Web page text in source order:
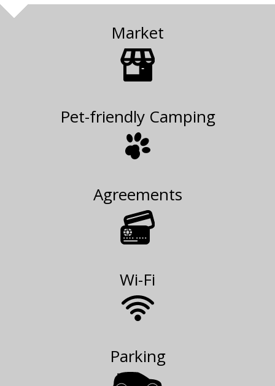
Market
Pet-friendly Camping
Agreements
Wi-Fi
Parking